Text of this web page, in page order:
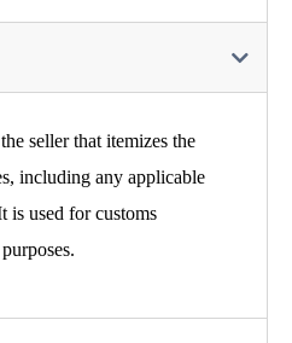
seller that itemizes the
including any applicable
is used for customs